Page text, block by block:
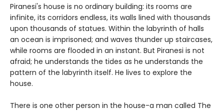
Piranesi's house is no ordinary building: its rooms are
infinite, its corridors endless, its walls lined with thousands
upon thousands of statues. Within the labyrinth of halls
an ocean is imprisoned; and waves thunder up staircases,
while rooms are flooded in an instant. But Piranesi is not
afraid; he understands the tides as he understands the
pattern of the labyrinth itself. He lives to explore the
house.
There is one other person in the house-a man called The